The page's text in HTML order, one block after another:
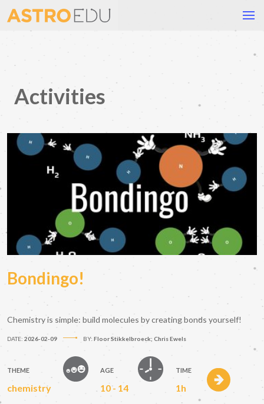
Activities
Bondingo!
Chemistry is simple: build molecules by creating bonds yourself!
DATE: 2026-02-09 BY: Floor Stikkelbroeck; Chris Ewels
THEME
chemistry
AGE
10 - 14
TIME
1h